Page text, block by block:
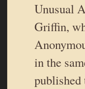
Unusual
Griffin,
in the